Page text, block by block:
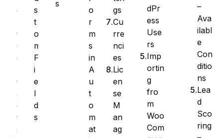
o
t
C
o
t
a
c
t
s
s
t
o
m
F
i
e
l
d
s
s
o
r
m
s
in
A
u
t
o
m
at
gs
Cu
rre
nci
es
Lic
en
se
M
an
ag
dPr
ess
Use
rs
Imp
ortin
g
fro
m
Woo
Com
–
Ava
ilabl
e
Con
ditio
ns
Lea
d
Sco
ring